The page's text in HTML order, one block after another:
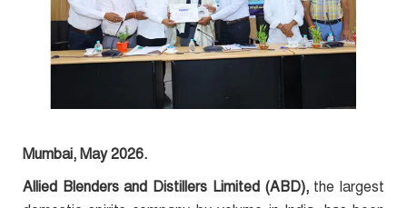
Mumbai, May 2026.
Allied Blenders and Distillers Limited (ABD),the largest